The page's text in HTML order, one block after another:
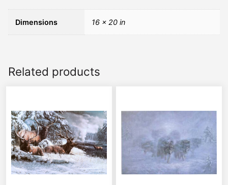
Dimensions 16 × 20 in
Related products